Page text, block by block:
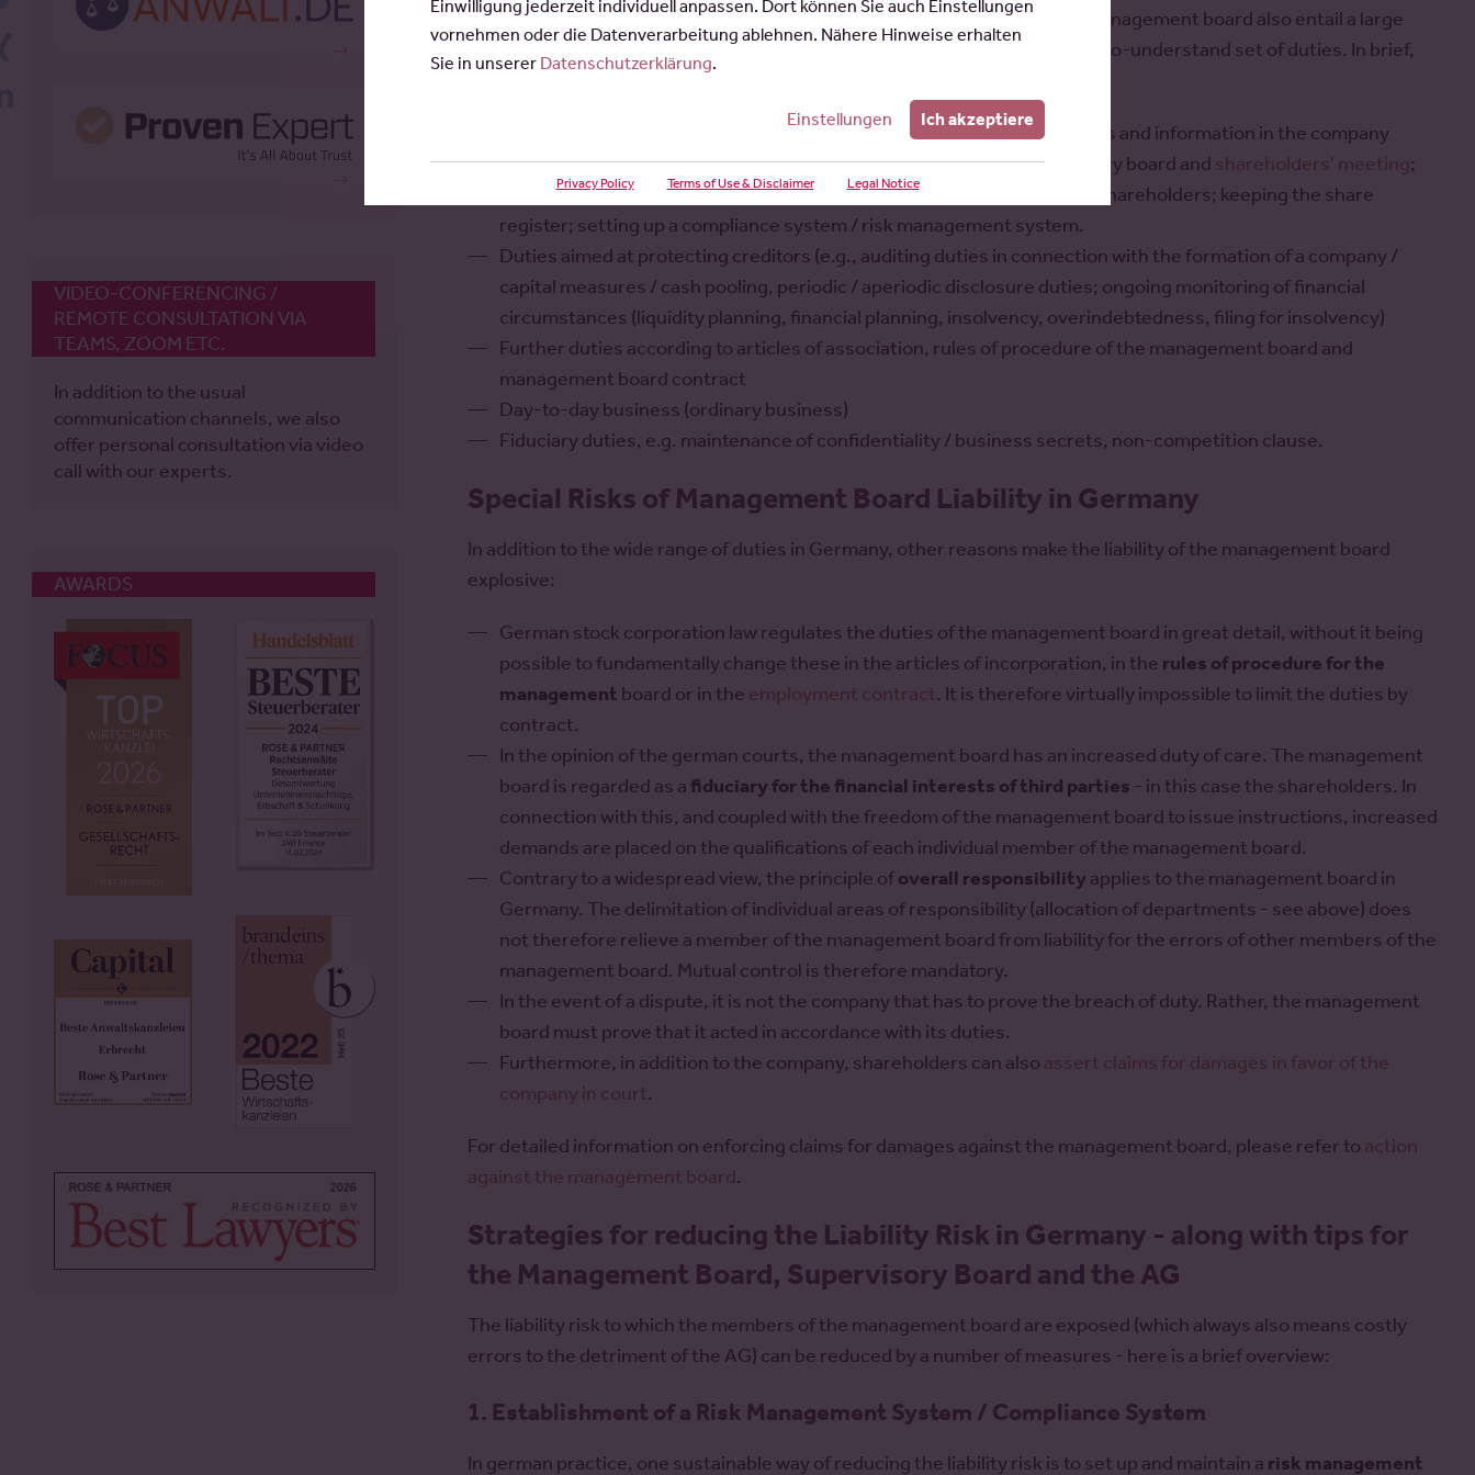
However, the great independence and freedom from instructions of the management board also entail a large
range of tasks, some of which are difficult to grasp, and thus also a difficult-to-understand set of duties. In brief,
Strategic steering decisions concerning planning, organization, finances and information in the company
Corporate organizational duties (e.g., reporting duties to the supervisory board and shareholders' meeting;
preparation of meetings and assemblies of the supervisory board and shareholders; keeping the share
register; setting up a compliance system / risk management system.
Duties aimed at protecting creditors (e.g., auditing duties in connection with the formation of a company /
capital measures / cash pooling, periodic / aperiodic disclosure duties; ongoing monitoring of financial
circumstances (liquidity planning, financial planning, insolvency, overindebtedness, filing for insolvency)
Further duties according to articles of association, rules of procedure of the management board and
management board contract
Day-to-day business (ordinary business)
Fiduciary duties, e.g. maintenance of confidentiality / business secrets, non-competition clause.
Special Risks of Management Board Liability in Germany
In addition to the wide range of duties in Germany, other reasons make the liability of the management board
explosive:
German stock corporation law regulates the duties of the management board in great detail, without it being
possible to fundamentally change these in the articles of incorporation, in the rules of procedure for the
management board or in the employment contract. It is therefore virtually impossible to limit the duties by
contract.
In the opinion of the german courts, the management board has an increased duty of care. The management
board is regarded as afiduciary for the financial interests of third parties - in this case the shareholders. In
connection with this, and coupled with the freedom of the management board to issue instructions, increased
demands are placed on the qualifications of each individual member of the management board.
Contrary to a widespread view, the principle ofoverall responsibility applies to the management board in
Germany. The delimitation of individual areas of responsibility (allocation of departments - see above) does
not therefore relieve a member of the management board from liability for the errors of other members of the
management board. Mutual control is therefore mandatory.
In the event of a dispute, it is not the company that has to prove the breach of duty. Rather, the management
board must prove that it acted in accordance with its duties.
Furthermore, in addition to the company, shareholders can also assert claims for damages in favor of the
company in court.
For detailed information on enforcing claims for damages against the management board, please refer to action
against the management board.
Strategies for reducing the Liability Risk in Germany - along with tips for
the Management Board, Supervisory Board and the AG
The liability risk to which the members of the management board are exposed (which always also means costly
errors to the detriment of the AG) can be reduced by a number of measures - here is a brief overview:
1. Establishment of a Risk Management System / Compliance System
In german practice, one sustainable way of reducing the liability risk is to set up and maintain a risk management
VIDEO-CONFERENCING /
REMOTE CONSULTATION VIA
TEAMS, ZOOM ETC.
In addition to the usual
communication channels, we also
offer personal consultation via video
call with our experts.
AWARDS
Einwilligung jederzeit individuell anpassen. Dort können Sie auch Einstellungen
vornehmen oder die Datenverarbeitung ablehnen. Nähere Hinweise erhalten
Sie in unserer Datenschutzerklärung.
Einstellungen Ich akzeptiere
Privacy Policy Terms of Use & Disclaimer Legal Notice